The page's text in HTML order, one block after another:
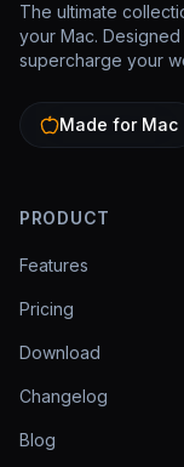
The ultimate
your Mac.
supercharge your
Made for Mac
PRODUCT
Features
Pricing
Download
Changelog
Blog